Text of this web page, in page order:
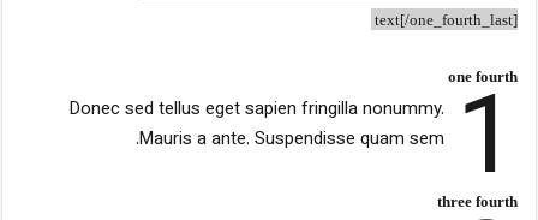
text[/one_fourth_last]
one fourth
1
Donec sed tellus eget sapien fringilla nonummy.
Mauris a ante. Suspendisse quam sem.
three fourth